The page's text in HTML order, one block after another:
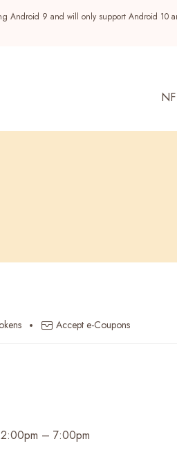
Android 9 and will only support Android 10
Accept e-Coupons
– 7:00pm